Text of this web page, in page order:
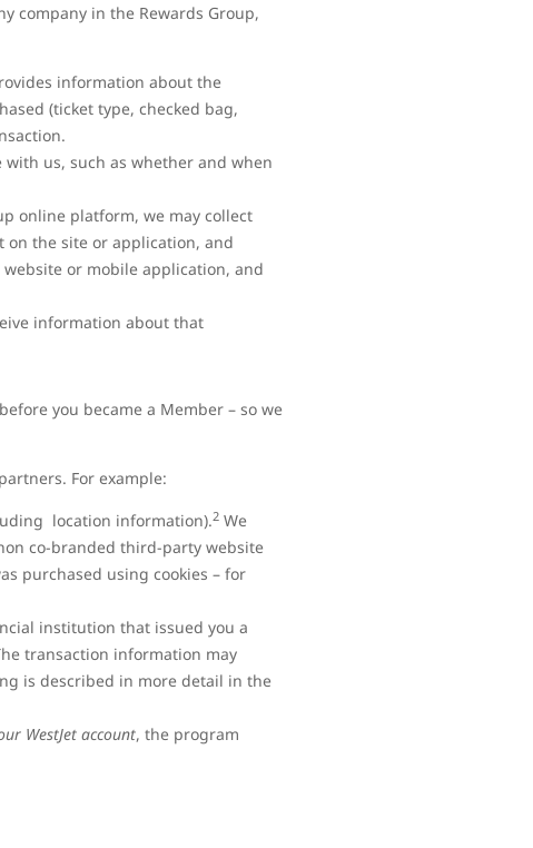
company in the Rewards Group,
information about the
(ticket type, checked bag,
us, such as whether and when
online platform, we may collect
on the site or application, and
or mobile application, and
information about that
you became a Member – so we
For example:
location information).2 We
co-branded third-party website
purchased using cookies – for
institution that issued you a
transaction information may
is described in more detail in the
WestJet account, the program